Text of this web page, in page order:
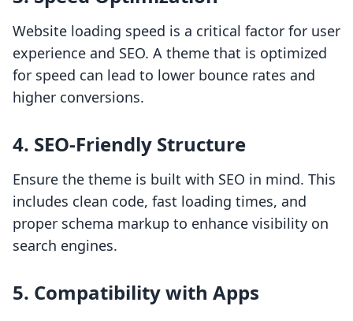
Website loading speed is a critical factor for user
experience and SEO. A theme that is optimized
for speed can lead to lower bounce rates and
higher conversions.
4. SEO-Friendly Structure
Ensure the theme is built with SEO in mind. This
includes clean code, fast loading times, and
proper schema markup to enhance visibility on
search engines.
5. Compatibility with Apps